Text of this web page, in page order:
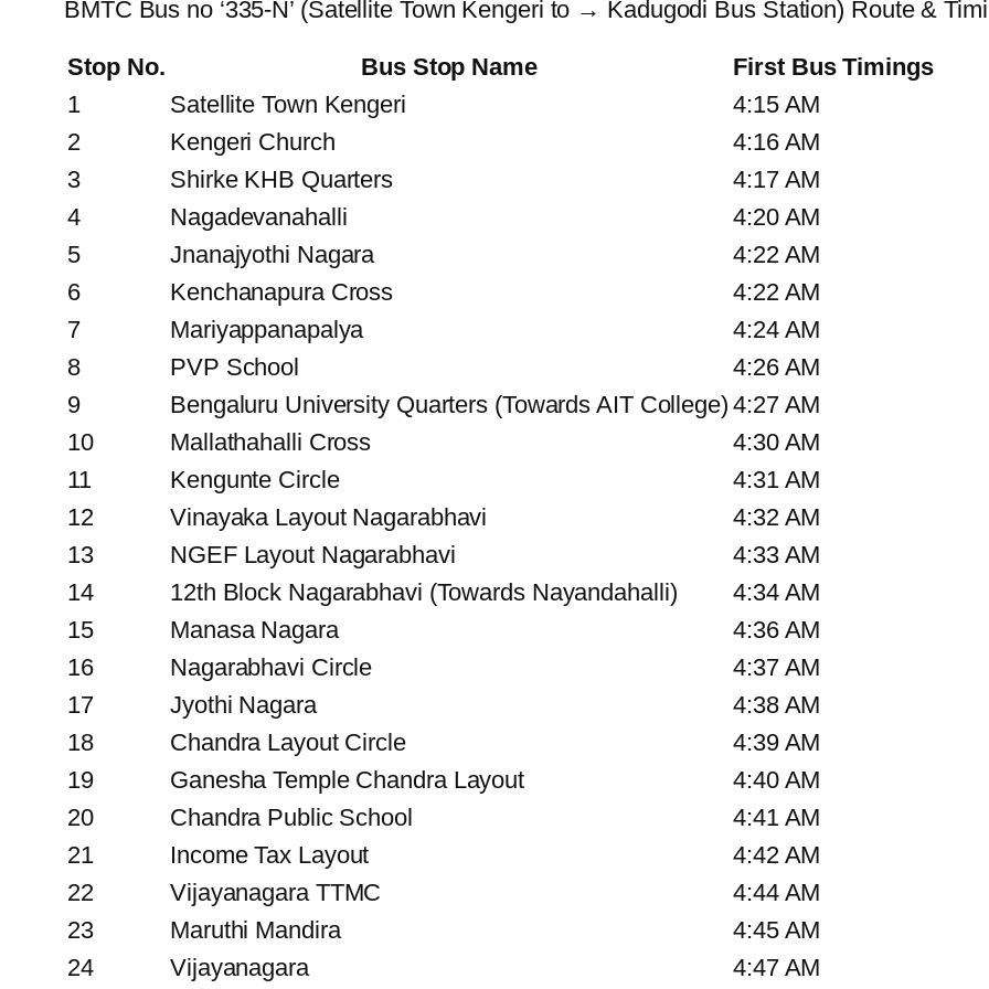
BMTC Bus no ‘335-N’ (Satellite Town Kengeri to → Kadugodi Bus Station) Route &
Stop No. Bus Stop Name
First Bus Timings
1
Satellite Town Kengeri
4:15 AM
2
Kengeri Church
4:16 AM
3
Shirke KHB Quarters
4:17 AM
4
Nagadevanahalli
4:20 AM
5
Jnanajyothi Nagara
4:22 AM
6
Kenchanapura Cross
4:22 AM
7
Mariyappanapalya
4:24 AM
8
PVP School
4:26 AM
9
Bengaluru University Quarters (Towards AIT College) 4:27 AM
10
Mallathahalli Cross
4:30 AM
11
Kengunte Circle
4:31 AM
12
Vinayaka Layout Nagarabhavi
4:32 AM
13
NGEF Layout Nagarabhavi
4:33 AM
14
12th Block Nagarabhavi (Towards Nayandahalli)
4:34 AM
15
Manasa Nagara
4:36 AM
16
Nagarabhavi Circle
4:37 AM
17
Jyothi Nagara
4:38 AM
18
Chandra Layout Circle
4:39 AM
19
Ganesha Temple Chandra Layout
4:40 AM
20
Chandra Public School
4:41 AM
21
Income Tax Layout
4:42 AM
22
Vijayanagara TTMC
4:44 AM
23
Maruthi Mandira
4:45 AM
24
Vijayanagara 4:47 AM